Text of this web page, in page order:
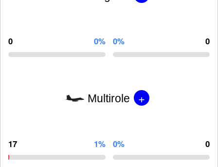
0 0% 0% 0
Multirole +
17 1% 0% 0